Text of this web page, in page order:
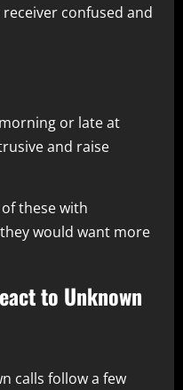
confused and
or late at
and raise
these with
would want more
to Unknown
calls follow a few